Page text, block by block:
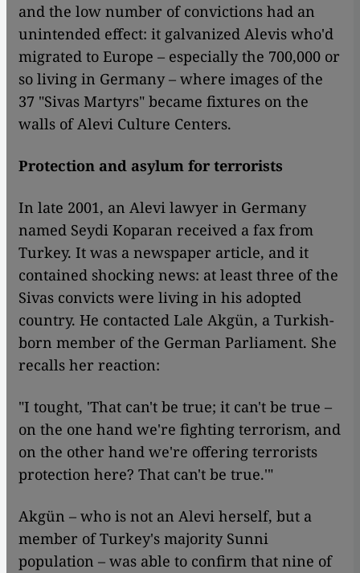
and the low number of convictions had an
unintended effect: it galvanized Alevis who'd
migrated to Europe – especially the 700,000 or
so living in Germany – where images of the
37 "Sivas Martyrs" became fixtures on the
walls of Alevi Culture Centers.
Protection and asylum for terrorists
In late 2001, an Alevi lawyer in Germany
named Seydi Koparan received a fax from
Turkey. It was a newspaper article, and it
contained shocking news: at least three of the
Sivas convicts were living in his adopted
country. He contacted Lale Akgün, a Turkish-
born member of the German Parliament. She
recalls her reaction:
"I tought, 'That can't be true; it can't be true –
on the one hand we're fighting terrorism, and
on the other hand we're offering terrorists
protection here? That can't be true.'"
Akgün – who is not an Alevi herself, but a
member of Turkey's majority Sunni
population – was able to confirm that nine of